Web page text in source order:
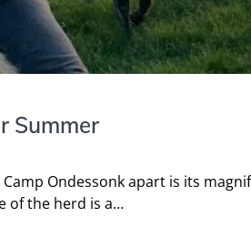
Summer
Ondessonk apart is its
of the herd is a…